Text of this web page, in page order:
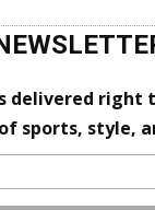
delivered right
sports, style,